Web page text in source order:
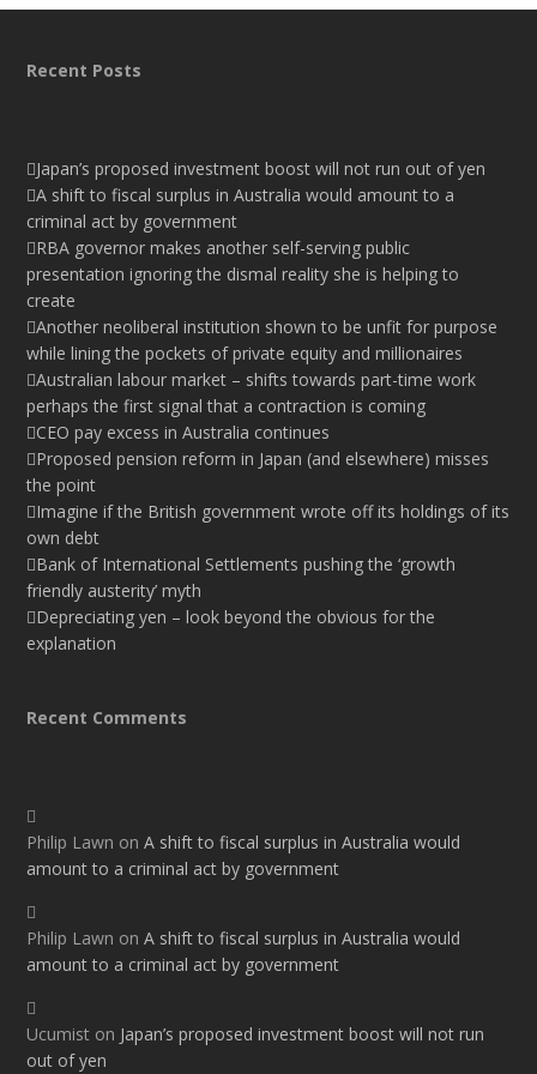
Recent Posts
Japan’s proposed investment boost will not run out of yen
A shift to fiscal surplus in Australia would amount to a
criminal act by government
RBA governor makes another self-serving public
presentation ignoring the dismal reality she is helping to
create
Another neoliberal institution shown to be unfit for purpose
while lining the pockets of private equity and millionaires
Australian labour market – shifts towards part-time work
perhaps the first signal that a contraction is coming
CEO pay excess in Australia continues
Proposed pension reform in Japan (and elsewhere) misses
the point
Imagine if the British government wrote off its holdings of its
own debt
Bank of International Settlements pushing the ‘growth
friendly austerity’ myth
Depreciating yen – look beyond the obvious for the
explanation
Recent Comments
Philip Lawn onA shift to fiscal surplus in Australia would
amount to a criminal act by government
Philip Lawn onA shift to fiscal surplus in Australia would
amount to a criminal act by government
Ucumist on Japan’s proposed investment boost will not run
out of yen